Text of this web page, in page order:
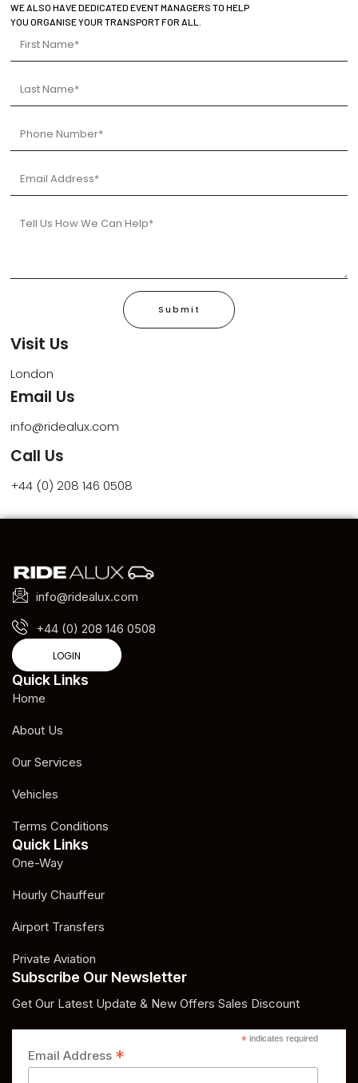
WE ALSO HAVE DEDICATED EVENT MANAGERS TO HELP
YOU ORGANISE YOUR TRANSPORT FOR ALL.
Visit Us
London
Email Us
info@ridealux.com
Call Us
+44 (0) 208 146 0508
Submit
info@ridealux.com
+44 (0) 208 146 0508
LOGIN
Quick Links
Home
About Us
Our Services
Vehicles
Terms Conditions
Quick Links
One-Way
Hourly Chauffeur
Airport Transfers
Private Aviation
Subscribe Our Newsletter
Get Our Latest Update & New Offers Sales Discount
*indicates required
Email Address *